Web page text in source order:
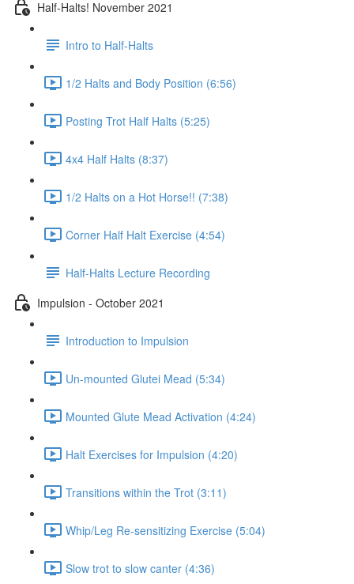
Half-Halts! November 2021
Intro to Half-Halts
1/2 Halts and Body Position (6:56)
Posting Trot Half Halts (5:25)
4x4 Half Halts (8:37)
1/2 Halts on a Hot Horse!! (7:38)
Corner Half Halt Exercise (4:54)
Half-Halts Lecture Recording
Impulsion - October 2021
Introduction to Impulsion
Un-mounted Glutei Mead (5:34)
Mounted Glute Mead Activation (4:24)
Halt Exercises for Impulsion (4:20)
Transitions within the Trot (3:11)
Whip/Leg Re-sensitizing Exercise (5:04)
Slow trot to slow canter (4:36)